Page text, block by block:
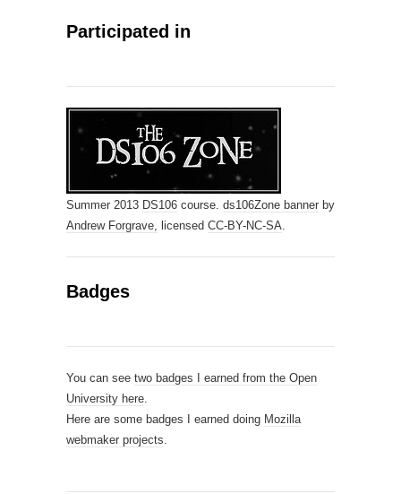
Participated in
Summer 2013 DS106 course. ds106Zone banner by
Andrew Forgrave, licensed CC-BY-NC-SA.
Badges
You can see two badges I earned from the Open
University here.
Here are some badges I earned doing Mozilla
webmaker projects.